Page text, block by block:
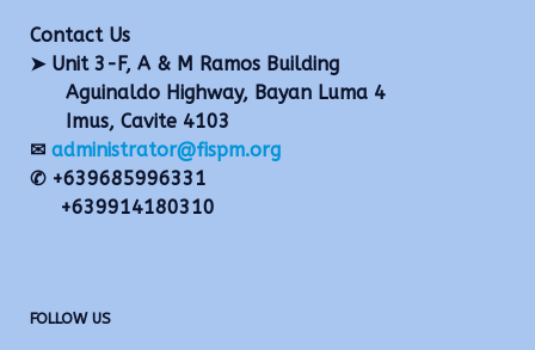
Contact Us
➤ Unit 3-F, A & M Ramos Building
Aguinaldo Highway, Bayan Luma 4
Imus, Cavite 4103
✉ administrator@fispm.org
✆ +639685996331
+639914180310
FOLLOW US